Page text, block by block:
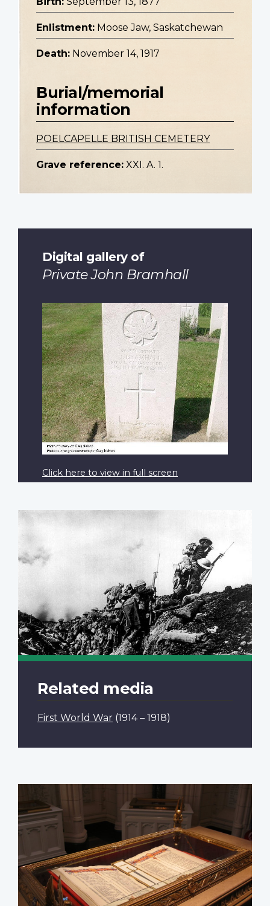
Enlistment: Moose Jaw, Saskatchewan
Death: November 14, 1917
Burial/memorial
information
POELCAPELLE BRITISH CEMETERY
Grave reference: XXI. A. 1.
Digital gallery of
Private John Bramhall
Click here to view in full screen
Related media
First World War (1914 – 1918)